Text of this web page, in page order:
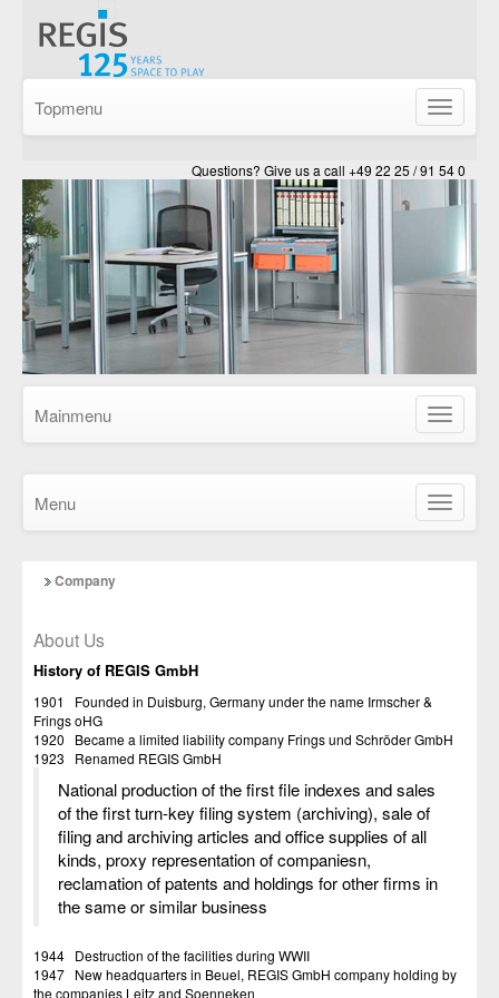
Show/
Topmenu
Questions? Give us a call +49 22 25 / 91 54 0
Show/
Mainmenu
Show/
Menu
Company
About Us
History of REGIS GmbH
1901 Founded in Duisburg, Germany under the name Irmscher &
Frings oHG
1920 Became a limited liability company Frings und Schröder GmbH
1923 Renamed REGIS GmbH
National production of the first file indexes and sales
of the first turn-key filing system (archiving), sale of
filing and archiving articles and office supplies of all
kinds, proxy representation of companiesn,
reclamation of patents and holdings for other firms in
the same or similar business
1944 Destruction of the facilities during WWII
1947 New headquarters in Beuel, REGIS GmbH company holding by
the companies Leitz and Soenneken